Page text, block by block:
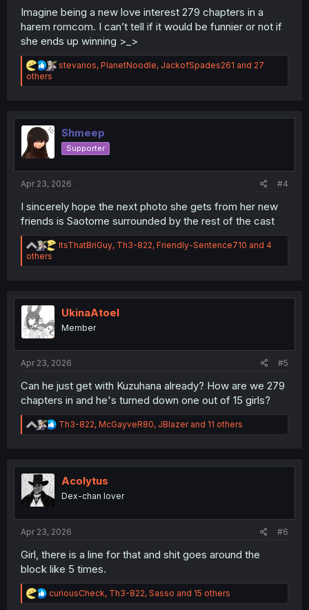
Imagine being a new love interest 279 chapters in a
harem romcom. I can’t tell if it would be funnier or not if
she ends up winning >_>
R
a
i
o
n
s
stevanos, PlanetNoodle, JackofSpades261 and 27
others
Shmeep
Supporter
Apr 23, 2026 #4
I sincerely hope the next photo she gets from her new
friends is Saotome surrounded by the rest of the cast
R
a
i
o
s
ItsThatBriGuy, Th3-822, Friendly-Sentence710 and 4
others
UkinaAtoel
Member
Apr 23, 2026 #5
Can he just get with Kuzuhana already? How are we 279
chapters in and he's turned down one out of 15 girls?
R
e
t
n
Th3-822, McGayveR80, JBlazerand 11 others
Acolytus
Dex-chan lover
Apr 23, 2026 #6
Girl, there is a line for that and shit goes around the
block like 5 times.
R
e
curiousCheck, Th3-822, Sasso and 15 others